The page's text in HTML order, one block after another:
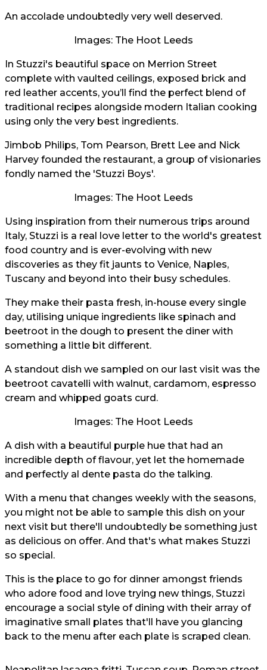
An accolade undoubtedly very well deserved.
Images: The Hoot Leeds
In Stuzzi's beautiful space on Merrion Street
complete with vaulted ceilings, exposed brick and
red leather accents, you’ll find the perfect blend of
traditional recipes alongside modern Italian cooking
using only the very best ingredients.
Jimbob Philips, Tom Pearson, Brett Lee and Nick
Harvey founded the restaurant, a group of visionaries
fondly named the 'Stuzzi Boys'.
Images: The Hoot Leeds
Using inspiration from their numerous trips around
Italy, Stuzzi is a real love letter to the world's greatest
food country and is ever-evolving with new
discoveries as they fit jaunts to Venice, Naples,
Tuscany and beyond into their busy schedules.
They make their pasta fresh, in-house every single
day, utilising unique ingredients like spinach and
beetroot in the dough to present the diner with
something a little bit different.
A standout dish we sampled on our last visit was the
beetroot cavatelli with walnut, cardamom, espresso
cream and whipped goats curd.
Images: The Hoot Leeds
A dish with a beautiful purple hue that had an
incredible depth of flavour, yet let the homemade
and perfectly al dente pasta do the talking.
With a menu that changes weekly with the seasons,
you might not be able to sample this dish on your
next visit but there'll undoubtedly be something just
as delicious on offer. And that's what makes Stuzzi
so special.
This is the place to go for dinner amongst friends
who adore food and love trying new things, Stuzzi
encourage a social style of dining with their array of
imaginative small plates that'll have you glancing
back to the menu after each plate is scraped clean.